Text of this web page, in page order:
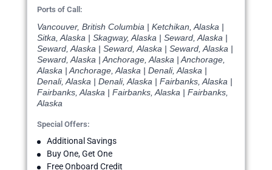
Ports of Call:
Vancouver, British Columbia | Ketchikan, Alaska |
Sitka, Alaska | Skagway, Alaska | Seward, Alaska |
Seward, Alaska | Seward, Alaska | Seward, Alaska |
Seward, Alaska | Anchorage, Alaska | Anchorage,
Alaska | Anchorage, Alaska | Denali, Alaska |
Denali, Alaska | Denali, Alaska | Fairbanks, Alaska |
Fairbanks, Alaska | Fairbanks, Alaska | Fairbanks,
Alaska
Special Offers:
Additional Savings
Buy One, Get One
Free Onboard Credit